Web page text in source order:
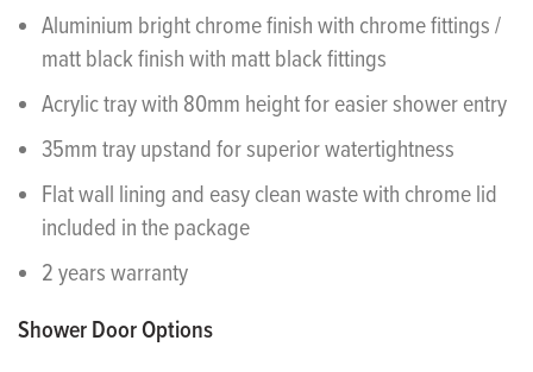
Aluminium bright chrome finish with chrome fittings /
matt black finish with matt black fittings
Acrylic tray with 80mm height for easier shower entry
35mm tray upstand for superior watertightness
Flat wall lining and easy clean waste with chrome lid
included in the package
2 years warranty
Shower Door Options